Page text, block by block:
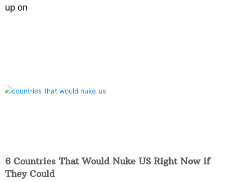
up on
6 Countries That Would Nuke US Right Now if
They Could